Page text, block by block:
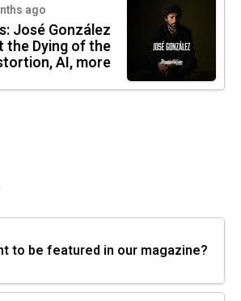
ago
José González
the Dying of the
AI, more
to be featured in our magazine?